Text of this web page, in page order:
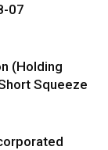
07
(Holding
Squeeze